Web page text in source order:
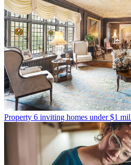
Property 6 inviting homes under $1